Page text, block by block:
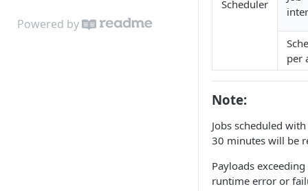
Include placeholders for app
deployment
Back-end capabilities
Powered by
Scheduler
per
Note:
Jobs scheduled
30 minutes will be
Payloads
runtime error or